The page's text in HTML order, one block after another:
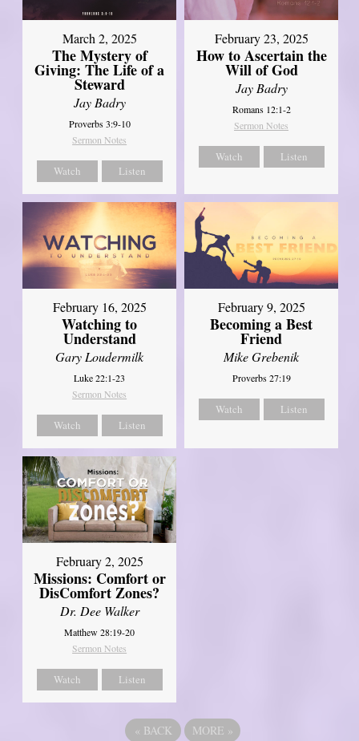
March 2, 2025
The Mystery of
Giving: The Life of a
Steward
Jay Badry
Proverbs 3:9-10
Sermon Notes
Watch Listen
February 23, 2025
How to Ascertain the
Will of God
Jay Badry
Romans 12:1-2
Sermon Notes
Watch Listen
February 16, 2025
Watching to
Understand
Gary Loudermilk
Luke 22:1-23
Sermon Notes
Watch Listen
February 9, 2025
Becoming a Best
Friend
Mike Grebenik
Proverbs 27:19
Watch Listen
February 2, 2025
Missions: Comfort or
DisComfort Zones?
Dr. Dee Walker
Matthew 28:19-20
Sermon Notes
Watch Listen
« BACK MORE »